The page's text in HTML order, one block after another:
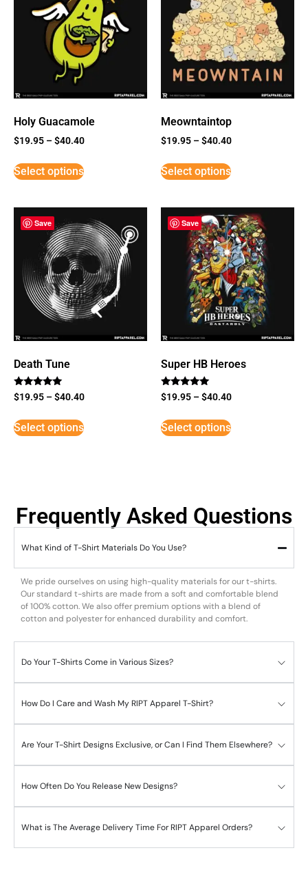
Holy Guacamole
$19.95 –$40.40
Select options
Meowntaintop
$19.95 –$40.40
Select options
Save
Death Tune
Rated
5
$19.95 –$40.40
Select options
Save
Super HB Heroes
Rated
5
$19.95 –$40.40
Select options
Frequently Asked Questions
What Kind of T-Shirt Materials Do You Use?
We pride ourselves on using high-quality materials for our t-shirts.
Our standard t-shirts are made from a soft and comfortable blend
of 100% cotton. We also offer premium options with a blend of
cotton and polyester for enhanced durability and comfort.
Do Your T-Shirts Come in Various Sizes?
How Do I Care and Wash My RIPT Apparel T-Shirt?
Are Your T-Shirt Designs Exclusive, or Can I Find Them Elsewhere?
How Often Do You Release New Designs?
What is The Average Delivery Time For RIPT Apparel Orders?